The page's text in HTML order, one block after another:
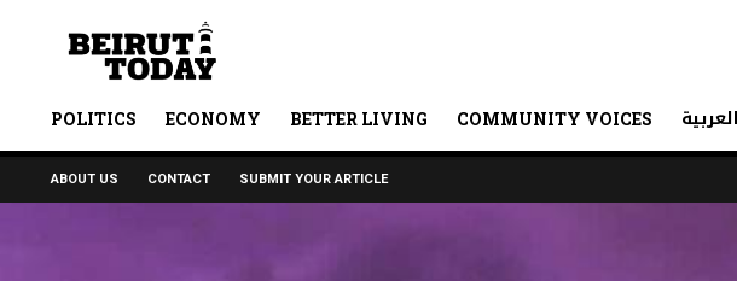
POLITICS ECONOMY BETTER LIVING COMMUNITY VOICES العربية
ABOUT US CONTACT SUBMIT YOUR ARTICLE